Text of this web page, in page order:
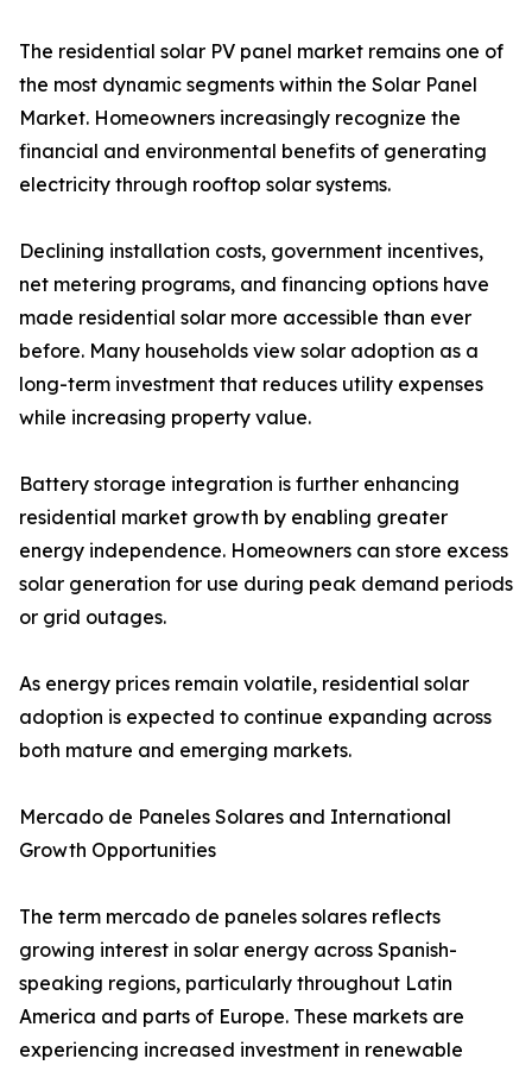
The residential solar PV panel market remains one of
the most dynamic segments within the Solar Panel
Market. Homeowners increasingly recognize the
financial and environmental benefits of generating
electricity through rooftop solar systems.
Declining installation costs, government incentives,
net metering programs, and financing options have
made residential solar more accessible than ever
before. Many households view solar adoption as a
long-term investment that reduces utility expenses
while increasing property value.
Battery storage integration is further enhancing
residential market growth by enabling greater
energy independence. Homeowners can store excess
solar generation for use during peak demand periods
or grid outages.
As energy prices remain volatile, residential solar
adoption is expected to continue expanding across
both mature and emerging markets.
Mercado de Paneles Solares and International
Growth Opportunities
The term mercado de paneles solares reflects
growing interest in solar energy across Spanish-
speaking regions, particularly throughout Latin
America and parts of Europe. These markets are
experiencing increased investment in renewable